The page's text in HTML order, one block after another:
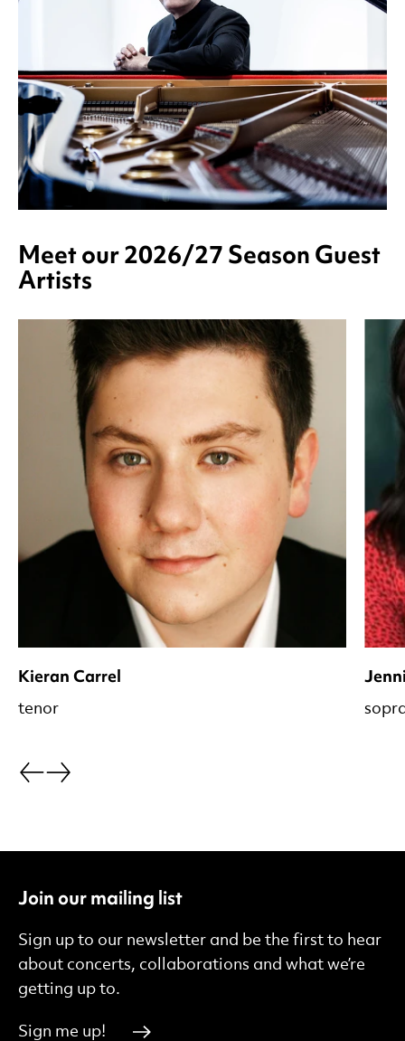
Meet our 2026/27 Season Guest
Artists
Go back.
Go forward.
Kieran Carrel
tenor
Join our mailing list
Sign up to our newsletter and be the first to hear
about concerts, collaborations and what we’re
getting up to.
Sign me up!